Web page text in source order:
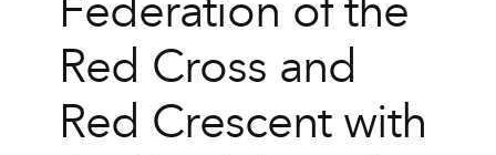
Federation of the
Red Cross and
Red Crescent with